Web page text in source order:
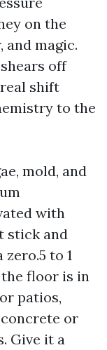
on the
and magic.
off
shift
to the
mold, and
with
stick and
to 1
floor is in
patios,
or
Give it a